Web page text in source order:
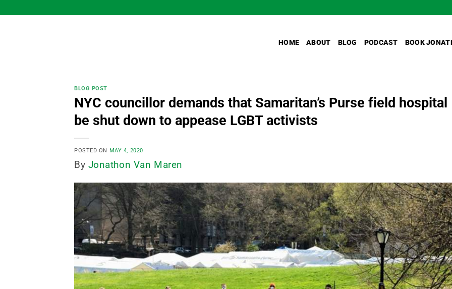
to
HOME ABOUT BLOG PODCAST BOOK
BLOG POST
NYC councillor demands that Samaritan’s Purse field hospital
be shut down to appease LGBT activists
POSTED ON MAY 4, 2020
By Jonathon Van Maren